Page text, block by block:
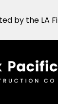
by the LA